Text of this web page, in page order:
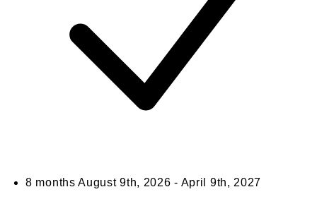
8 monthsAugust 9th, 2026 - April 9th, 2027